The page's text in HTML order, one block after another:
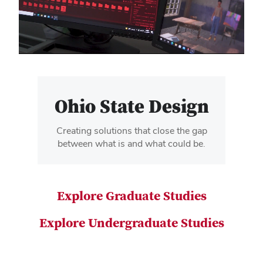
video
Ohio State Design
Creating solutions that close the gap
between what is and what could be.
Explore Graduate Studies
Explore Undergraduate Studies